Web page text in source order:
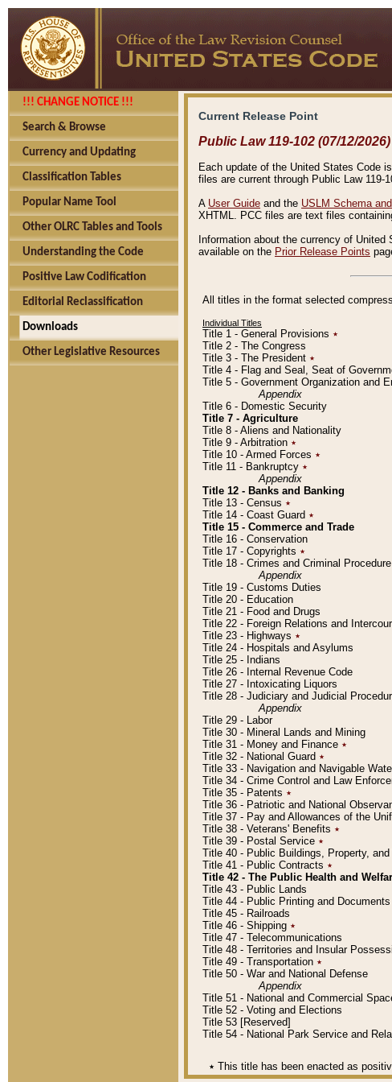
!!! CHANGE NOTICE !!!
Search & Browse
Currency and Updating
Classification Tables
Popular Name Tool
Other OLRC Tables and Tools
Understanding the Code
Positive Law Codification
Editorial Reclassification
Downloads
Other Legislative Resources
Current Release Point
Public Law 119-102 (07/12/2026)
Each update of the United States Code
files are current through Public Law 119-
A User Guide and the USLM Schema
XHTML. PCC files are text files
Information about the currency of
available on the Prior Release Points
All titles in the format selected
Individual Titles
Title 1 - General Provisions ٭
Title 2 - The Congress
Title 3 - The President ٭
Title 4 - Flag and Seal, Seat of
Title 5 - Government Organization and
Appendix
Title 6 - Domestic Security
Title 7 - Agriculture
Title 8 - Aliens and Nationality
Title 9 - Arbitration ٭
Title 10 - Armed Forces ٭
Title 11 - Bankruptcy ٭
Appendix
Title 12 - Banks and Banking
Title 13 - Census ٭
Title 14 - Coast Guard ٭
Title 15 - Commerce and Trade
Title 16 - Conservation
Title 17 - Copyrights ٭
Title 18 - Crimes and Criminal Procedure
Appendix
Title 19 - Customs Duties
Title 20 - Education
Title 21 - Food and Drugs
Title 22 - Foreign Relations and
Title 23 - Highways ٭
Title 24 - Hospitals and Asylums
Title 25 - Indians
Title 26 - Internal Revenue Code
Title 27 - Intoxicating Liquors
Title 28 - Judiciary and Judicial
Appendix
Title 29 - Labor
Title 30 - Mineral Lands and Mining
Title 31 - Money and Finance ٭
Title 32 - National Guard ٭
Title 33 - Navigation and Navigable
Title 34 - Crime Control and Law
Title 35 - Patents ٭
Title 36 - Patriotic and National
Title 37 - Pay and Allowances of the
Title 38 - Veterans' Benefits ٭
Title 39 - Postal Service ٭
Title 40 - Public Buildings, Property, and
Title 41 - Public Contracts ٭
Title 42 - The Public Health and
Title 43 - Public Lands
Title 44 - Public Printing and Documents
Title 45 - Railroads
Title 46 - Shipping ٭
Title 47 - Telecommunications
Title 48 - Territories and Insular
Title 49 - Transportation ٭
Title 50 - War and National Defense
Appendix
Title 51 - National and Commercial
Title 52 - Voting and Elections
Title 53 [Reserved]
Title 54 - National Park Service and
٭ This title has been enacted as